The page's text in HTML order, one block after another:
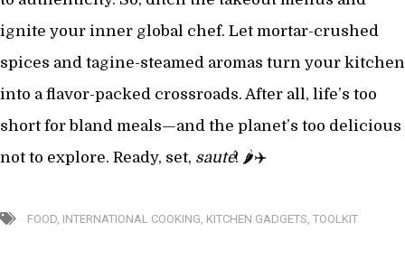
ignite your inner global chef. Let mortar-crushed
spices and tagine-steamed aromas turn your kitchen
into a flavor-packed crossroads. After all, life’s too
short for bland meals—and the planet’s too delicious
not to explore. Ready, set, sauté! 🌶️✈️
FOOD INTERNATIONAL COOKING KITCHEN GADGETS TOOLKIT